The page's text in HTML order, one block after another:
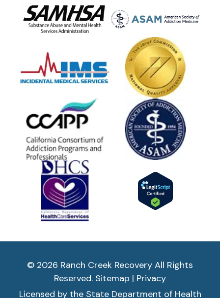
© 2026 Ranch Creek Recovery All Rights
Reserved. Sitemap | Privacy
Licensed by the State Department of Health